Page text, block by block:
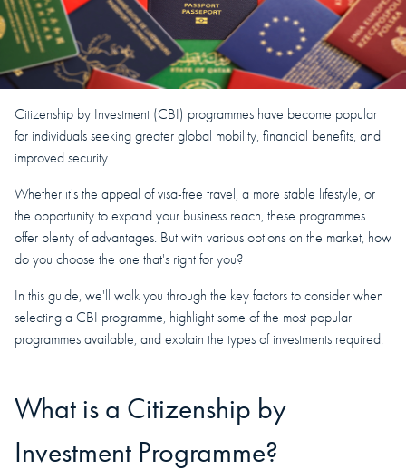
Citizenship by Investment (CBI) programmes have become popular
for individuals seeking greater global mobility, financial benefits, and
improved security.
Whether it's the appeal of visa-free travel, a more stable lifestyle, or
the opportunity to expand your business reach, these programmes
offer plenty of advantages. But with various options on the market, how
do you choose the one that's right for you?
In this guide, we'll walk you through the key factors to consider when
selecting a CBI programme, highlight some of the most popular
programmes available, and explain the types of investments required.
What is a Citizenship by
Investment Programme?